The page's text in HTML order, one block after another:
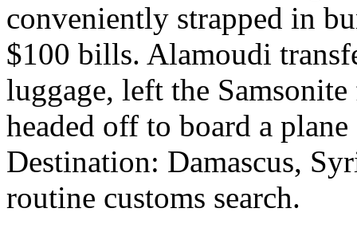
conveniently strapped in
$100 bills. Alamoudi
luggage, left the
headed off to board a
Destination: Damascus,
routine customs search.